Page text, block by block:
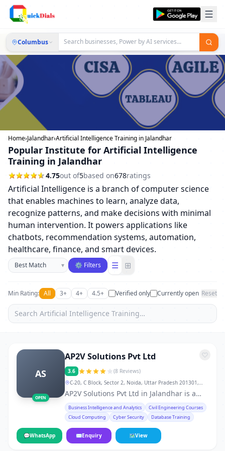
Columbus
Home›Jalandhar›Artificial Intelligence Training in Jalandhar
Popular Institute for Artificial Intelligence
Training in Jalandhar
4.75out of5based on678ratings
Artificial Intelligence is a branch of computer science
that enables machines to learn, analyze data,
recognize patterns, and make decisions with minimal
human intervention. It powers applications like
chatbots, recommendation systems, automation,
healthcare, finance, and smart devices.
Sort businesses
▾ ⚙ Filters ☰ ⊞
Min Rating: All 3+ 4+ 4.5+ Verified only Currently open Reset
AS
OPEN
AP2V Solutions Pvt Ltd
3.6
(8 Reviews)
C-20, C Block, Sector 2, Noida, Uttar Pradesh 201301,
Jalandhar
AP2V Solutions Pvt Ltd in Jalandhar is a
trusted service provider in Jalandhar,
known for quality, reliability, and customer
satisfaction. With experienced
professionals, modern tools, and a strong
commitment to service excellence, AP2V
Business Intelligence and Analytics
Civil Engineering Courses
Cloud Computing
Cyber Security Database Training
💬WhatsApp ✉Enquiry 🗺View